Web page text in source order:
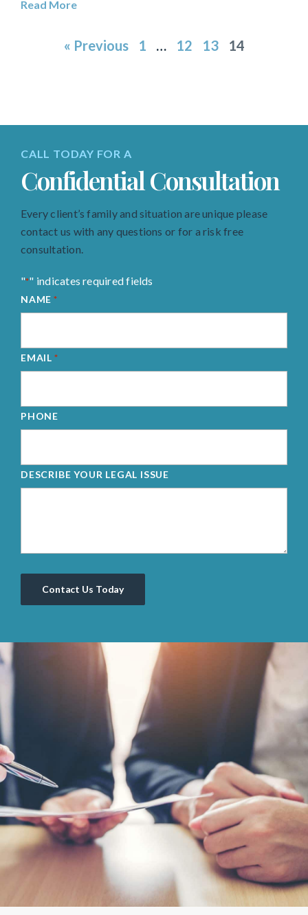
Read More
« Previous 1 … 12 13 14
CALL TODAY FOR A
Confidential Consultation
Every client’s family and situation are unique please
contact us with any questions or for a risk free
consultation.
"*" indicates required fields
NAME *
EMAIL *
PHONE
DESCRIBE YOUR LEGAL ISSUE